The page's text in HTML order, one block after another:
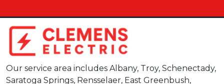
Our service area includes Albany, Troy, Schenectady,
Saratoga Springs, Rensselaer, East Greenbush,